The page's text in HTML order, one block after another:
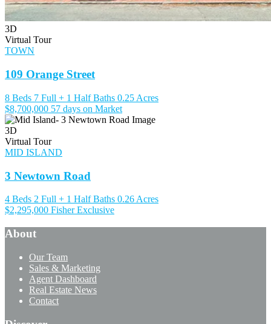
3D
Virtual Tour
TOWN
109 Orange Street
8 Beds 7 Full + 1 Half Baths 0.25 Acres
$8,700,000 57 days on Market
3D
Virtual Tour
MID ISLAND
3 Newtown Road
4 Beds 2 Full + 1 Half Baths 0.26 Acres
$2,295,000 Fisher Exclusive
About
Our Team
Sales & Marketing
Agent Dashboard
Real Estate News
Contact